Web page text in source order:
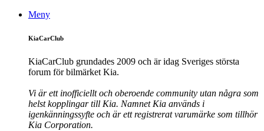
Meny
KiaCarClub
KiaCarClub grundades 2009 och är idag Sveriges största
forum för bilmärket Kia.
Vi är ett inofficiellt och oberoende community utan några som
helst kopplingar till Kia. Namnet Kia används i
igenkänningssyfte och är ett registrerat varumärke som tillhör
Kia Corporation.